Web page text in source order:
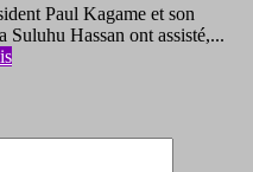
Paul Kagame et son
Suluhu Hassan ont assisté,...